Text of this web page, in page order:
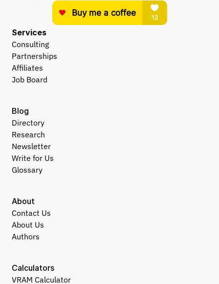
Services
Consulting
Partnerships
Affiliates
Job Board
About
Contact Us
About Us
Authors
Calculators
VRAM Calculator
Blog
Directory
Research
Newsletter
Write for Us
Glossary